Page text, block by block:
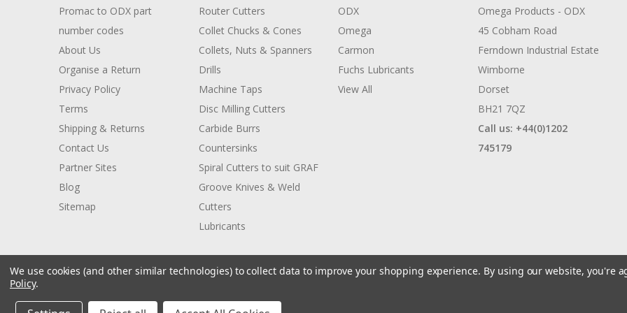
Promac to ODX part
number codes
About Us
Organise a Return
Privacy Policy
Terms
Shipping & Returns
Contact Us
Partner Sites
Blog
Sitemap
Router Cutters
Collet Chucks & Cones
Collets, Nuts & Spanners
Drills
Machine Taps
Disc Milling Cutters
Carbide Burrs
Countersinks
Spiral Cutters to suit GRAF
Groove Knives & Weld
Cutters
Lubricants
ODX
Omega
Carmon
Fuchs Lubricants
View All
Omega Products - ODX
45 Cobham Road
Ferndown Industrial Estate
Wimborne
Dorset
BH21 7QZ
Call us: +44(0)1202
745179
Manage Website Data Collection Preferences
We use cookies (and other similar technologies) to collect data to improve your shopping experience. By using our website, you're
Policy.